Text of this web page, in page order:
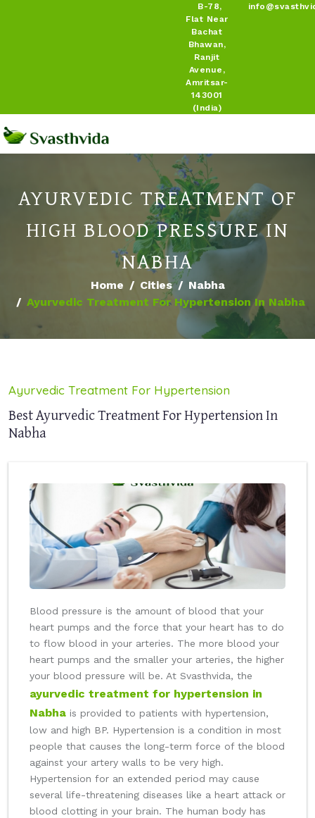
B-78,
Flat Near
Bachat
Bhawan,
Ranjit
Avenue,
Amritsar-
143001
(India)
AYURVEDIC TREATMENT OF
HIGH BLOOD PRESSURE IN
NABHA
Home Cities
Nabha
Ayurvedic Treatment For Hypertension In Nabha
Ayurvedic Treatment For Hypertension
Best Ayurvedic Treatment For Hypertension In
Nabha
Blood pressure is the amount of blood that your
heart pumps and the force that your heart has to do
to flow blood in your arteries. The more blood your
heart pumps and the smaller your arteries, the higher
your blood pressure will be. At Svasthvida, the
ayurvedic treatment for hypertension in
Nabha is provided to patients with hypertension,
low and high BP. Hypertension is a condition in most
people that causes the long-term force of the blood
against your artery walls to be very high.
Hypertension for an extended period may cause
several life-threatening diseases like a heart attack or
blood clotting in your brain. The human body has